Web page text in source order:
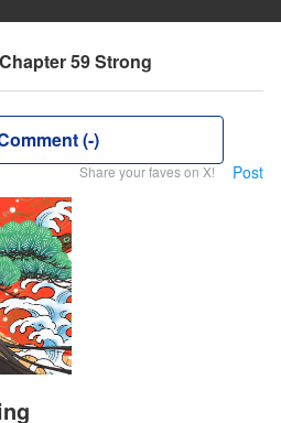
59 Strong
(-)
Share your faves on X! Post